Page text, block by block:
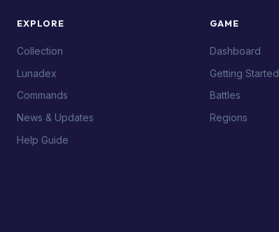
EXPLORE
Collection
Lunadex
Commands
News & Updates
Help Guide
GAME
Dashboard
Getting Started
Battles
Regions